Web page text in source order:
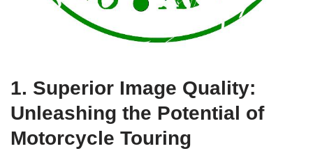
1. Superior Image Quality:
Unleashing the Potential of
Motorcycle Touring